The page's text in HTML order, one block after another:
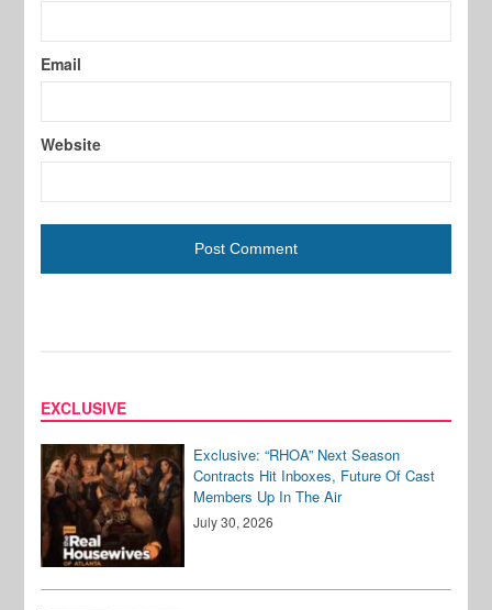
Email
Website
EXCLUSIVE
Exclusive: “RHOA” Next Season
Contracts Hit Inboxes, Future Of Cast
Members Up In The Air
July 30, 2026